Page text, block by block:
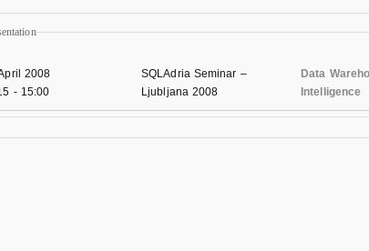
2008
- 15:00
SQLAdria Seminar –
Ljubljana 2008
Data
Intelligence